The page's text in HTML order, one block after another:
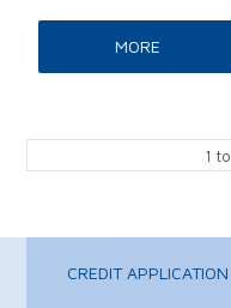
MORE
1 to
CREDIT APPLICATION